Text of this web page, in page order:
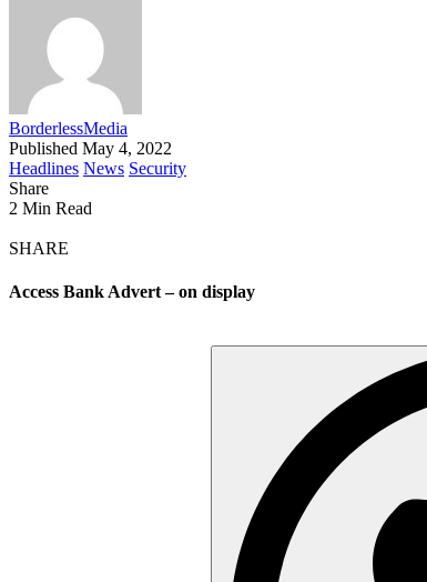
BorderlessMedia
Published May 4, 2022
Headlines News Security
Share
2 Min Read
SHARE
Access Bank Advert – on display